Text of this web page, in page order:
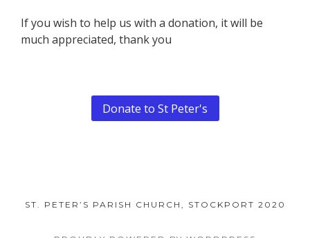
Footer
Content
If you wish to help us with a donation, it will be
much appreciated, thank you
Donate to St Peter's
ST. PETER’S PARISH CHURCH, STOCKPORT 2020